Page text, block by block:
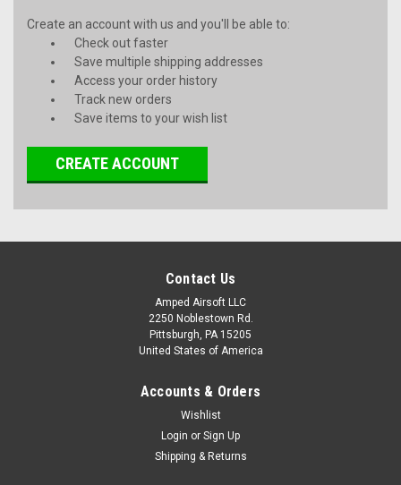
Create an account with us and you'll be able to:
Check out faster
Save multiple shipping addresses
Access your order history
Track new orders
Save items to your wish list
CREATE ACCOUNT
Contact Us
Amped Airsoft LLC
2250 Noblestown Rd.
Pittsburgh, PA 15205
United States of America
Accounts & Orders
Wishlist
Login or Sign Up
Shipping & Returns